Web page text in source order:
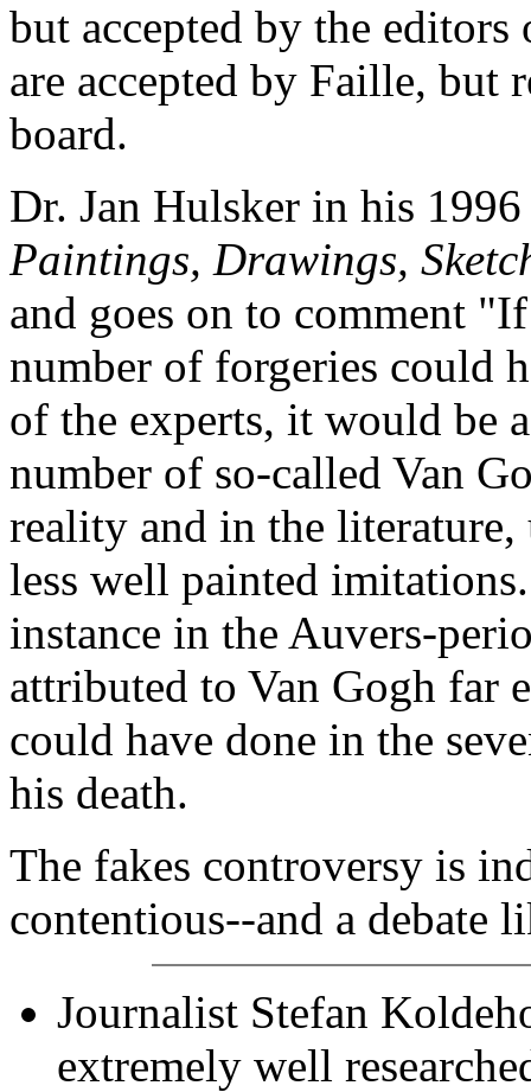
but accepted by the
are accepted by Faille, but
board.
Dr. Jan Hulsker in his
Paintings, Drawings,
and goes on to comment
number of forgeries could
of the experts, it would be
number of so-called Van
reality and in the literature,
less well painted
instance in the Auvers-
attributed to Van Gogh far
could have done in the
his death.
The fakes controversy is
contentious--and a debate
Journalist Stefan
extremely well